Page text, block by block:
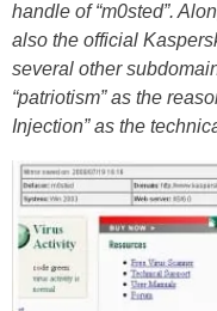
handle of “m0sted”.
also the official
several other
“patriotism” as the
Injection” as the